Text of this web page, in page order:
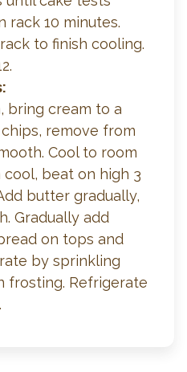
rack 10 minutes.
to finish cooling.
bring cream to a
remove from
Cool to room
beat on high 3
butter gradually,
Gradually add
on tops and
by sprinkling
frosting. Refrigerate